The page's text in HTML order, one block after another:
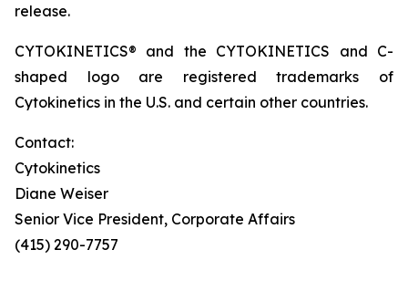
release.
CYTOKINETICS® and the CYTOKINETICS and C-
shaped logo are registered trademarks of
Cytokinetics in the U.S. and certain other countries.
Contact:
Cytokinetics
Diane Weiser
Senior Vice President, Corporate Affairs
(415) 290-7757